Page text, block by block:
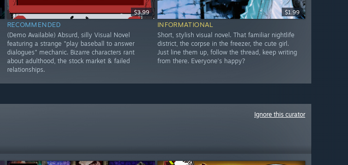
$3.99
RECOMMENDED
(Demo Available) Absurd, silly Visual Novel
featuring a strange "play baseball to answer
dialogues" mechanic. Bizarre characters rant
about adulthood, the stock market & failed
relationships.
$1.99
INFORMATIONAL
Short, stylish visual novel. That familiar nightlife
district, the corpse in the freezer, the cute girl.
Just line them up, follow the thread, keep writing
from there. Everyone’s happy?
Ignore this curator